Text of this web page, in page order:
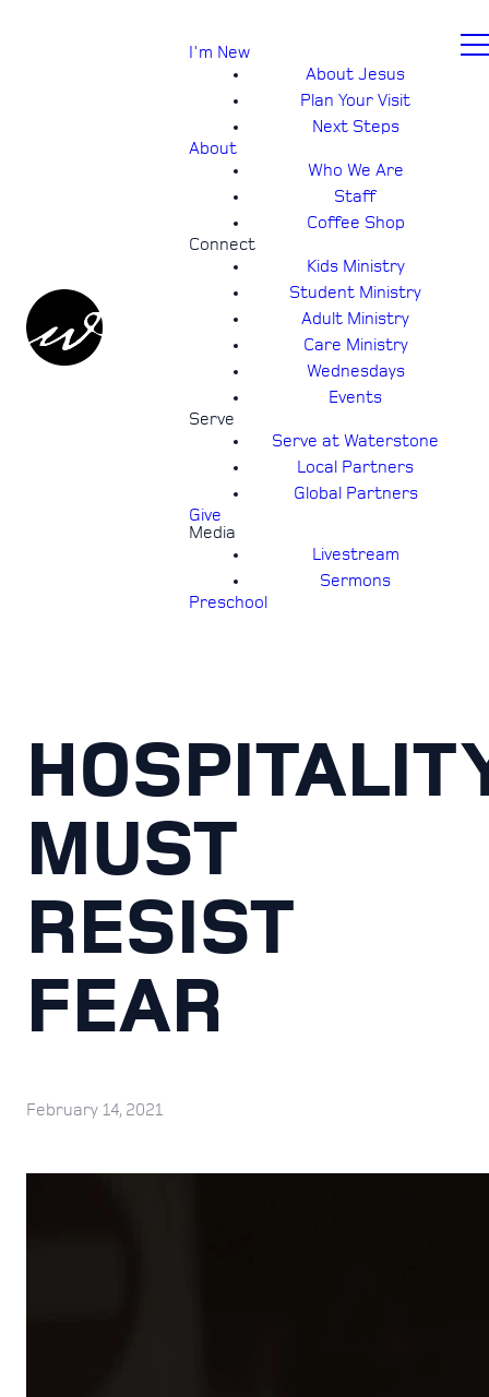
I'm New
About Jesus
Plan Your Visit
Next Steps
About
Who We Are
Staff
Coffee Shop
Connect
Kids Ministry
Student Ministry
Adult Ministry
Care Ministry
Wednesdays
Events
Serve
Serve at Waterstone
Local Partners
Global Partners
Give
Media
Livestream
Sermons
Preschool
MUST
RESIST
FEAR
February 14, 2021